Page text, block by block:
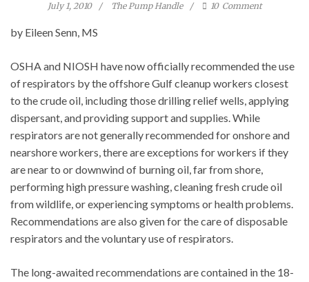
July 1, 2010 The Pump Handle 10 Comment
by Eileen Senn, MS
OSHA and NIOSH have now officially recommended the use
of respirators by the offshore Gulf cleanup workers closest
to the crude oil, including those drilling relief wells, applying
dispersant, and providing support and supplies. While
respirators are not generally recommended for onshore and
nearshore workers, there are exceptions for workers if they
are near to or downwind of burning oil, far from shore,
performing high pressure washing, cleaning fresh crude oil
from wildlife, or experiencing symptoms or health problems.
Recommendations are also given for the care of disposable
respirators and the voluntary use of respirators.
The long-awaited recommendations are contained in the 18-